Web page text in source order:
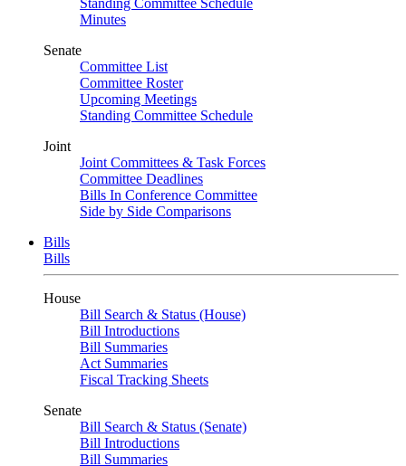
Standing Committee Schedule
Minutes
Senate
Committee List
Committee Roster
Upcoming Meetings
Standing Committee Schedule
Joint
Joint Committees & Task Forces
Committee Deadlines
Bills In Conference Committee
Side by Side Comparisons
Bills
Bills
House
Bill Search & Status (House)
Bill Introductions
Bill Summaries
Act Summaries
Fiscal Tracking Sheets
Senate
Bill Search & Status (Senate)
Bill Introductions
Bill Summaries